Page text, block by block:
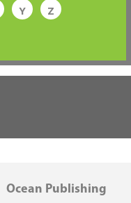
Y Z
Ocean Publishing